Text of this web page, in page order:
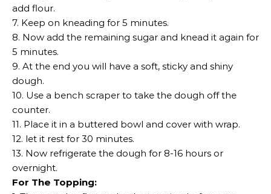
add flour.
7. Keep on kneading for 5 minutes.
8. Now add the remaining sugar and knead it again for
5 minutes.
9. At the end you will have a soft, sticky and shiny
dough.
10. Use a bench scraper to take the dough off the
counter.
11. Place it in a buttered bowl and cover with wrap.
12. let it rest for 30 minutes.
13. Now refrigerate the dough for 8-16 hours or
overnight.
For The Topping: